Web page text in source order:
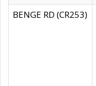
BENGE RD (CR253)